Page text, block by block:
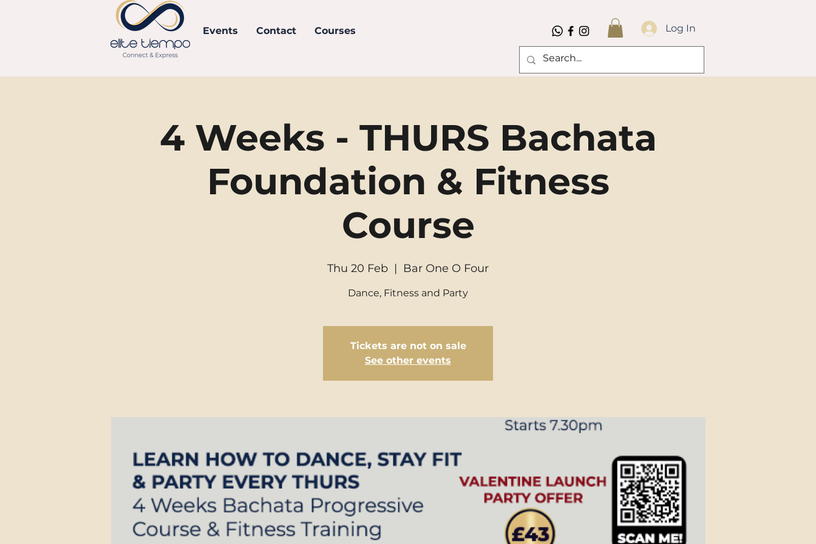
Events Contact Courses Log In
4 Weeks - THURS Bachata
Foundation & Fitness
Course
Thu 20 Feb
  |
Bar One O Four
Dance, Fitness and Party
Tickets are not on sale
See other events